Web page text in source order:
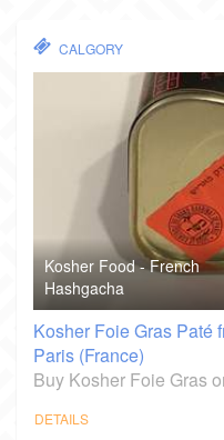
CALGORY
Kosher Food - French
Hashgacha
Kosher Foie Gras Paté
Paris (France)
Buy Kosher Foie Gras
DETAILS